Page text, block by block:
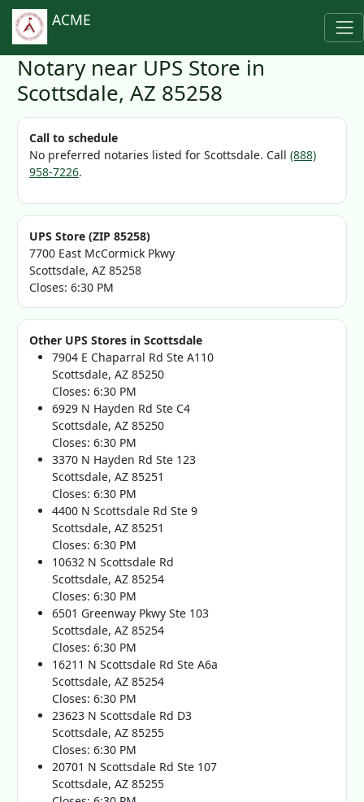
ACME
Notary near UPS Store in
Scottsdale, AZ 85258
Call to schedule
No preferred notaries listed for Scottsdale. Call (888)
958-7226.
UPS Store (ZIP 85258)
7700 East McCormick Pkwy
Scottsdale, AZ 85258
Closes: 6:30 PM
Other UPS Stores in Scottsdale
7904 E Chaparral Rd Ste A110
Scottsdale, AZ 85250
Closes: 6:30 PM
6929 N Hayden Rd Ste C4
Scottsdale, AZ 85250
Closes: 6:30 PM
3370 N Hayden Rd Ste 123
Scottsdale, AZ 85251
Closes: 6:30 PM
4400 N Scottsdale Rd Ste 9
Scottsdale, AZ 85251
Closes: 6:30 PM
10632 N Scottsdale Rd
Scottsdale, AZ 85254
Closes: 6:30 PM
6501 Greenway Pkwy Ste 103
Scottsdale, AZ 85254
Closes: 6:30 PM
16211 N Scottsdale Rd Ste A6a
Scottsdale, AZ 85254
Closes: 6:30 PM
23623 N Scottsdale Rd D3
Scottsdale, AZ 85255
Closes: 6:30 PM
20701 N Scottsdale Rd Ste 107
Scottsdale, AZ 85255